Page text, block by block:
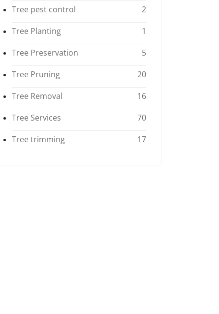
Tree pest control
2
Tree Planting
1
Tree Preservation
5
Tree Pruning
20
Tree Removal
16
Tree Services
70
Tree trimming
17